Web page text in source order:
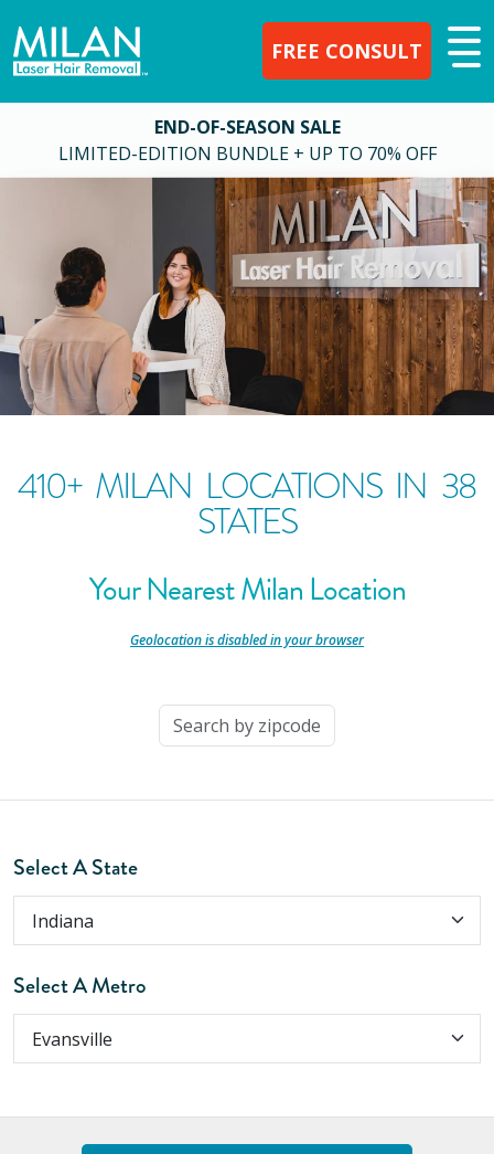
FREE CONSULT
END-OF-SEASON SALE
LIMITED-EDITION BUNDLE + UP TO 70% OFF
410+ MILAN LOCATIONS IN 38
STATES
Your Nearest Milan Location
Geolocation is disabled in your browser-
Select A State
Select A Metro